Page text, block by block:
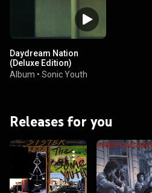
Daydream Nation
(Deluxe Edition)
Album • Sonic Youth
Releases for you